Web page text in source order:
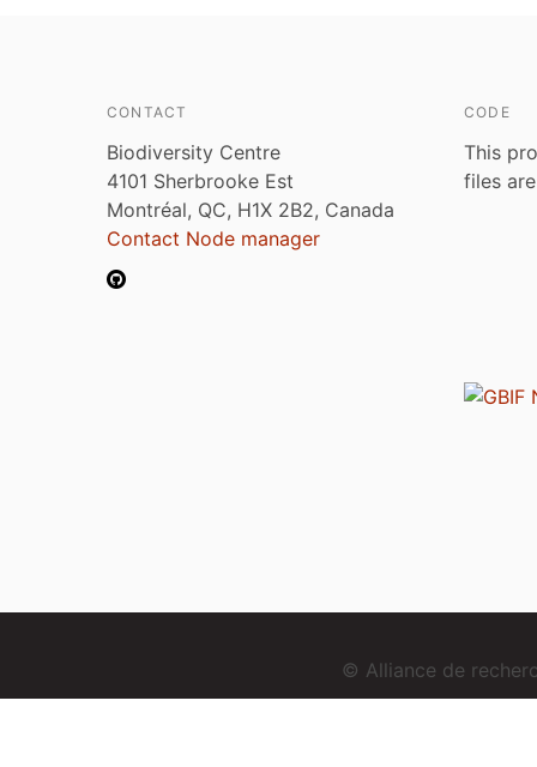
CONTACT
Biodiversity Centre
4101 Sherbrooke Est
Montréal, QC, H1X 2B2, Canada
Contact Node manager
CODE
This
files
© Alliance de